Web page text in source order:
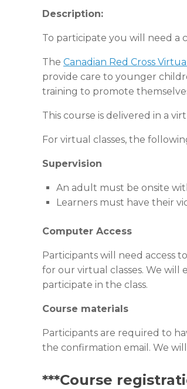
Description:
To participate you will need a
The Canadian Red Cross
provide care to younger
training to promote
This course is delivered in a
For virtual classes, the
Supervision
An adult must be onsite
Learners must have their
Computer Access
Participants will need access
for our virtual classes. We will
participate in the class.
Course materials
Participants are required to
the confirmation email. We
***Course